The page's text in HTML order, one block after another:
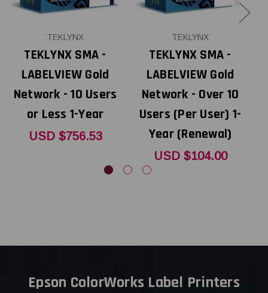
TEKLYNX
TEKLYNX SMA -
LABELVIEW Gold
Network - 10 Users
or Less 1-Year
USD $756.53
TEKLYNX
TEKLYNX SMA -
LABELVIEW Gold
Network - Over 10
Users (Per User) 1-
Year (Renewal)
USD $104.00
Epson ColorWorks Label Printers